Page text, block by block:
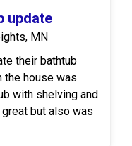
update
MN
their bathtub
the house was
but also was